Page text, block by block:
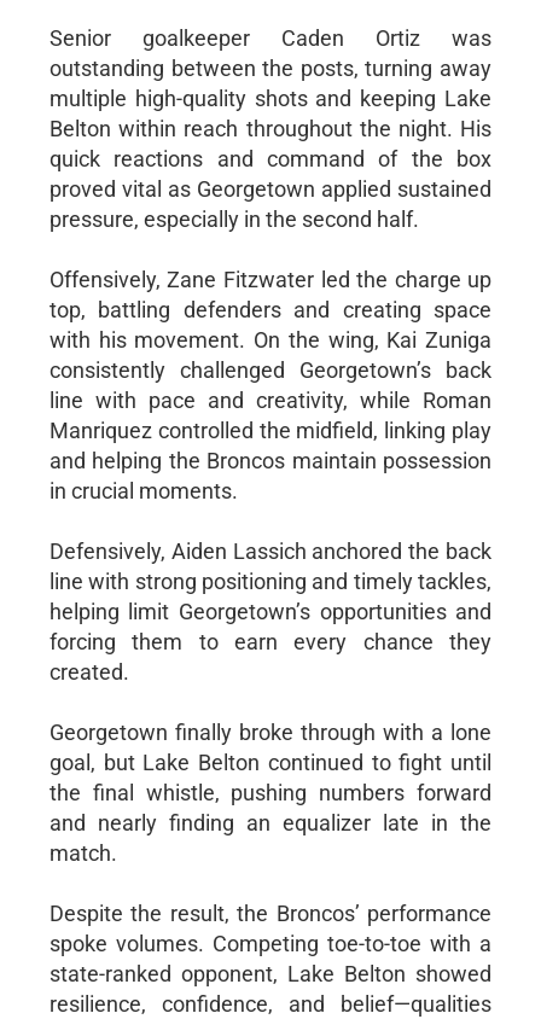
Senior goalkeeper Caden Ortiz was
outstanding between the posts, turning away
multiple high-quality shots and keeping Lake
Belton within reach throughout the night. His
quick reactions and command of the box
proved vital as Georgetown applied sustained
pressure, especially in the second half.
Offensively, Zane Fitzwater led the charge up
top, battling defenders and creating space
with his movement. On the wing, Kai Zuniga
consistently challenged Georgetown’s back
line with pace and creativity, while Roman
Manriquez controlled the midfield, linking play
and helping the Broncos maintain possession
in crucial moments.
Defensively, Aiden Lassich anchored the back
line with strong positioning and timely tackles,
helping limit Georgetown’s opportunities and
forcing them to earn every chance they
created.
Georgetown finally broke through with a lone
goal, but Lake Belton continued to fight until
the final whistle, pushing numbers forward
and nearly finding an equalizer late in the
match.
Despite the result, the Broncos’ performance
spoke volumes. Competing toe-to-toe with a
state-ranked opponent, Lake Belton showed
resilience, confidence, and belief—qualities